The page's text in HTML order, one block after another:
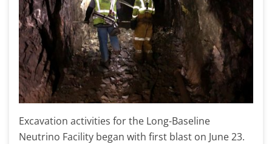
Excavation activities for the Long-Baseline
Neutrino Facility began with first blast on June 23.